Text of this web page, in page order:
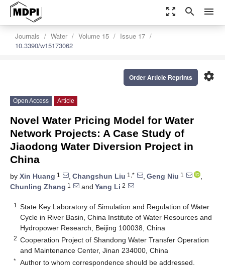
zoom_out_map search menu
Journals Water Volume 15
Issue 17
10.3390/w15173062
settings
Order Article Reprints
Open Access Article
Novel Water Pricing Model for Water
Network Projects: A Case Study of
Jiaodong Water Diversion Project in
China
by Xin Huang 1 , Changshun Liu 1,* , Geng Niu 1
,
Chunling Zhang 1 and Yang Li 2
1
State Key Laboratory of Simulation and Regulation of Water
Cycle in River Basin, China Institute of Water Resources and
Hydropower Research, Beijing 100038, China
2 Cooperation Project of Shandong Water Transfer Operation
and Maintenance Center, Jinan 234000, China
* Author to whom correspondence should be addressed.